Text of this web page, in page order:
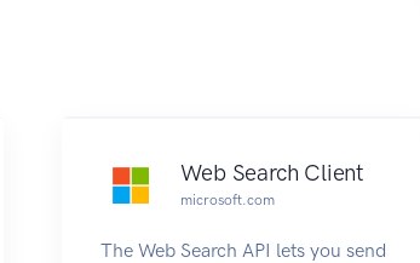
Web Search Client
microsoft.com
The Web Search API lets you send